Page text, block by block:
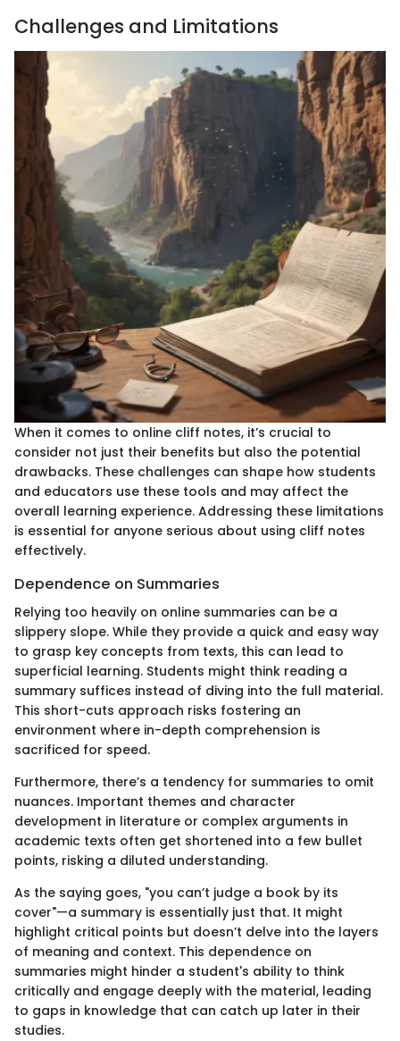
Challenges and Limitations
When it comes to online cliff notes, it’s crucial to
consider not just their benefits but also the potential
drawbacks. These challenges can shape how students
and educators use these tools and may affect the
overall learning experience. Addressing these limitations
is essential for anyone serious about using cliff notes
effectively.
Dependence on Summaries
Relying too heavily on online summaries can be a
slippery slope. While they provide a quick and easy way
to grasp key concepts from texts, this can lead to
superficial learning. Students might think reading a
summary suffices instead of diving into the full material.
This short-cuts approach risks fostering an
environment where in-depth comprehension is
sacrificed for speed.
Furthermore, there’s a tendency for summaries to omit
nuances. Important themes and character
development in literature or complex arguments in
academic texts often get shortened into a few bullet
points, risking a diluted understanding.
As the saying goes, "you can’t judge a book by its
cover"—a summary is essentially just that. It might
highlight critical points but doesn’t delve into the layers
of meaning and context. This dependence on
summaries might hinder a student's ability to think
critically and engage deeply with the material, leading
to gaps in knowledge that can catch up later in their
studies.